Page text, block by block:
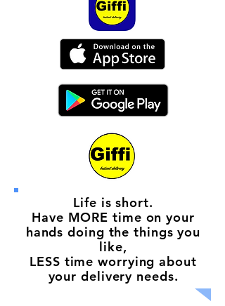
Life is short.
Have MORE time on your
hands doing the things you
like,
LESS time worrying about
your delivery needs.